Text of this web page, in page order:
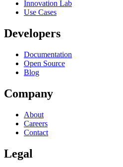
Innovation Lab
Use Cases
Developers
Documentation
Open Source
Blog
Company
About
Careers
Contact
Legal